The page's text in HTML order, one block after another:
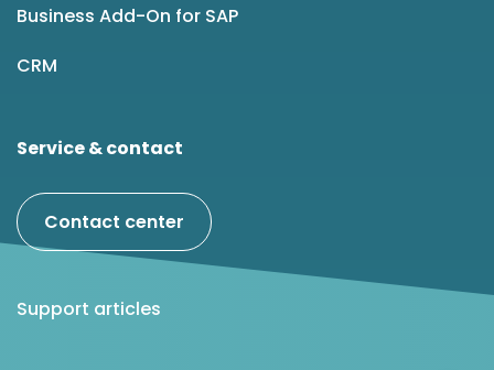
Business Add-On for SAP
CRM
Service & contact
Contact center
Support articles